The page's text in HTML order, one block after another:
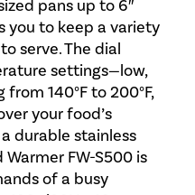
pans up to 6″
you to keep a variety
serve. The dial
settings—low,
140°F to 200°F,
your food’s
durable stainless
FW-S500 is
of a busy